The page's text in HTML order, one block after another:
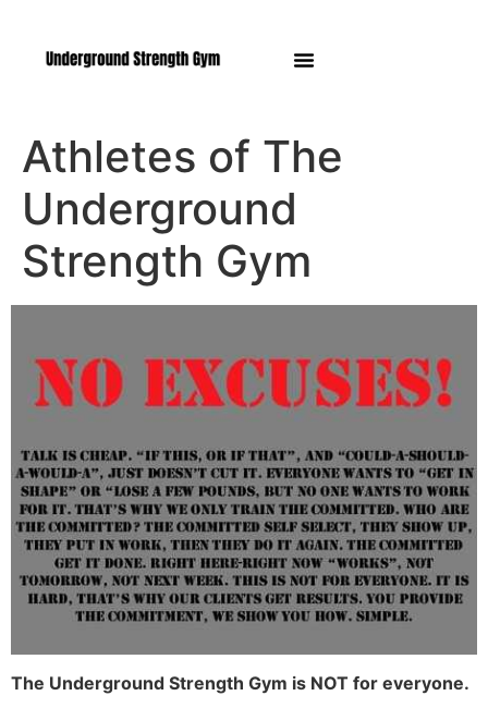
Athletes of The
Underground
Strength Gym
The Underground Strength Gym is NOT for everyone.